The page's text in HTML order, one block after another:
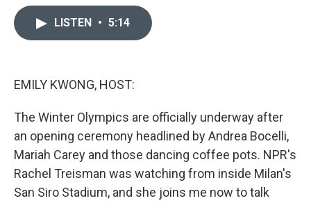
LISTEN • 5:14
EMILY KWONG, HOST:
The Winter Olympics are officially underway after
an opening ceremony headlined by Andrea Bocelli,
Mariah Carey and those dancing coffee pots. NPR's
Rachel Treisman was watching from inside Milan's
San Siro Stadium, and she joins me now to talk